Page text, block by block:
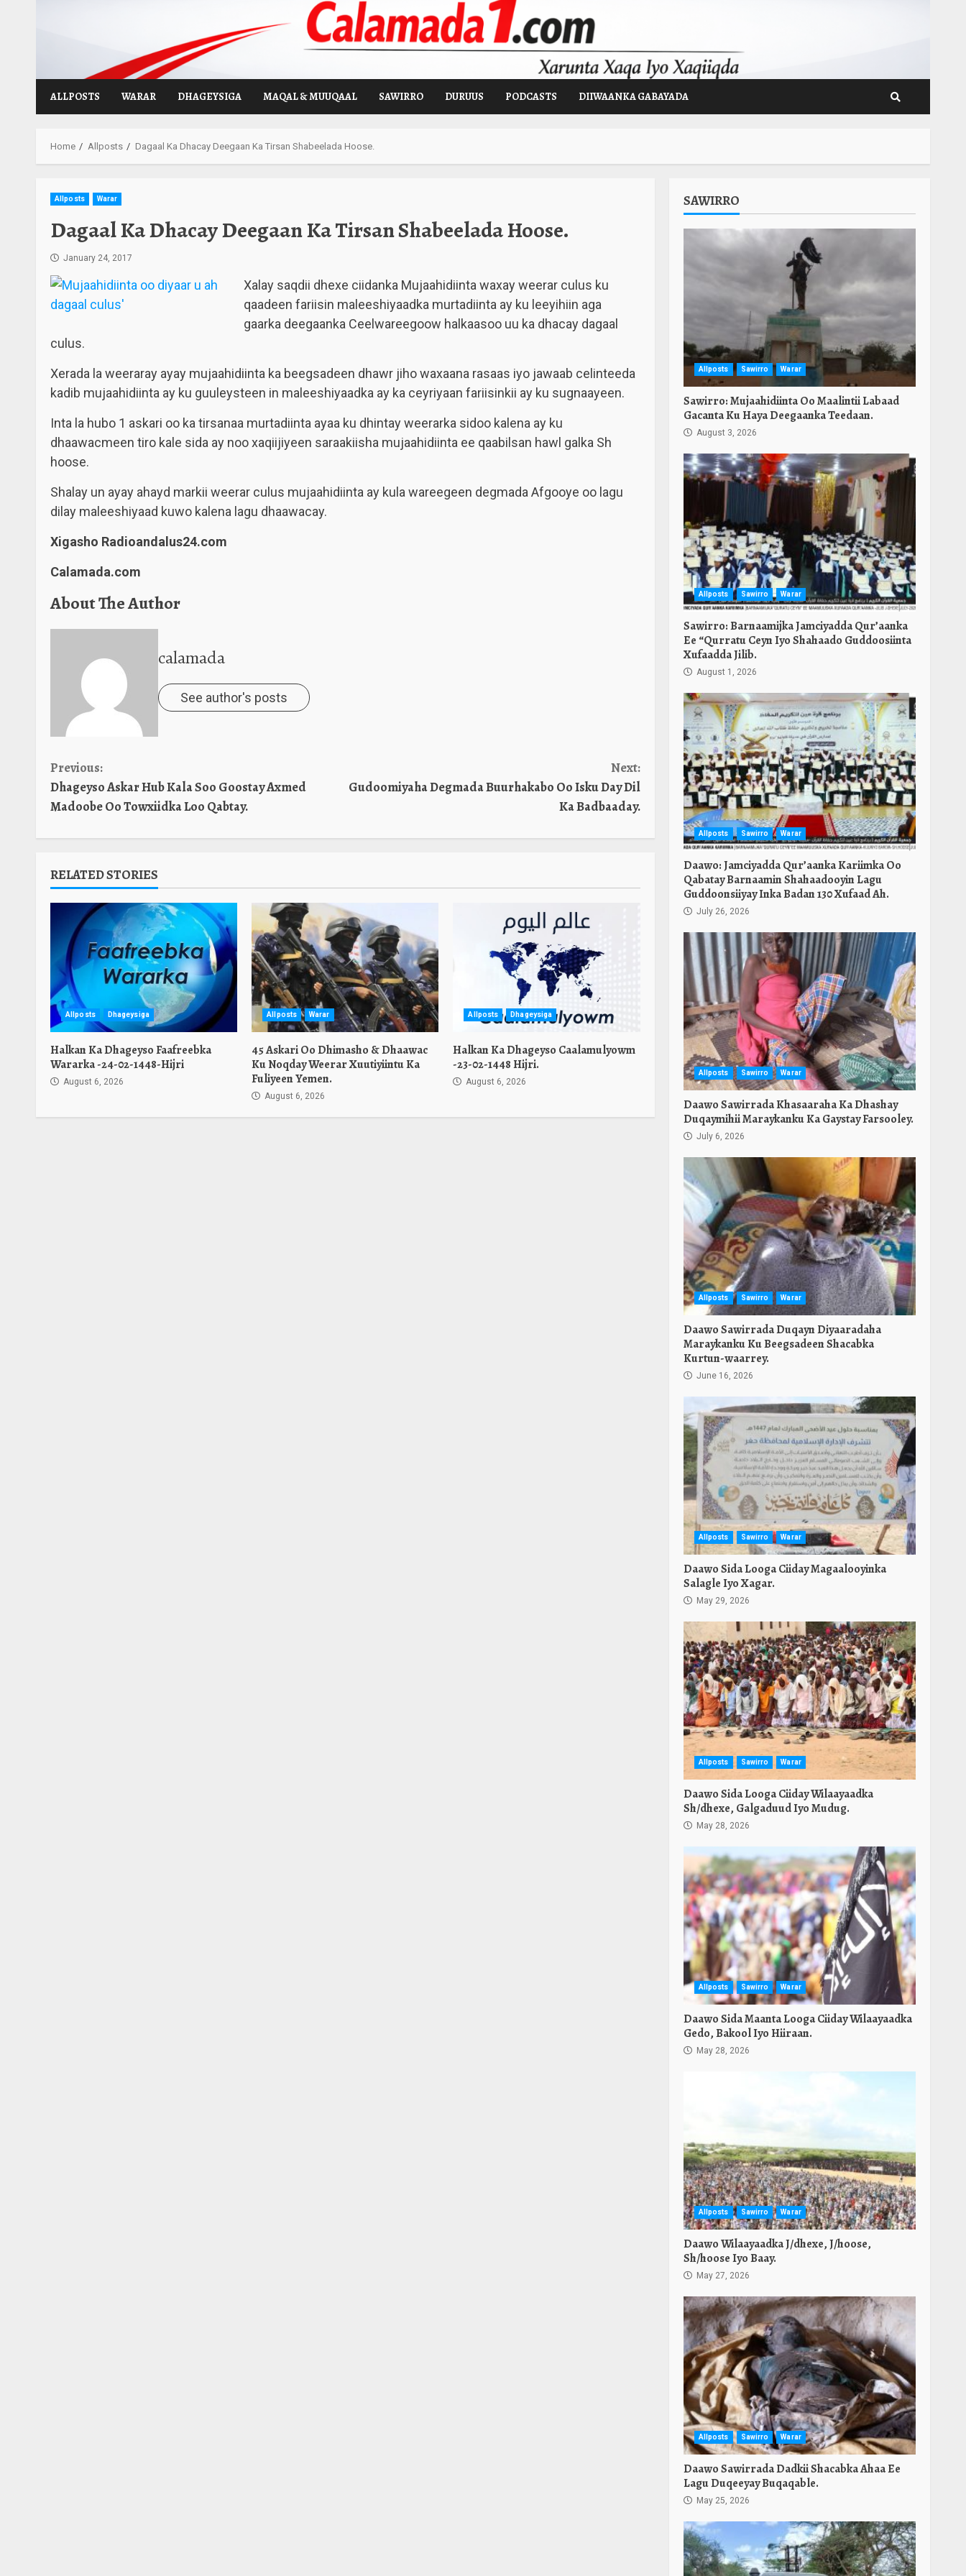
ALLPOSTS WARAR DHAGEYSIGA MAQAL & MUUQAAL SAWIRRO DURUUS PODCASTS DIIWAANKA GABAYADA
Home Allposts Dagaal Ka Dhacay Deegaan Ka Tirsan Shabeelada Hoose.
Allposts Warar
Dagaal Ka Dhacay Deegaan Ka Tirsan Shabeelada Hoose.
January 24, 2017
Xalay saqdii dhexe ciidanka Mujaahidiinta waxay weerar culus ku
qaadeen fariisin maleeshiyaadka murtadiinta ay ku leeyihiin aga
gaarka deegaanka Ceelwareegoow halkaasoo uu ka dhacay dagaal
culus.
Xerada la weeraray ayay mujaahidiinta ka beegsadeen dhawr jiho waxaana rasaas iyo jawaab celinteeda
kadib mujaahidiinta ay ku guuleysteen in maleeshiyaadka ay ka ceyriyaan fariisinkii ay ku sugnaayeen.
Inta la hubo 1 askari oo ka tirsanaa murtadiinta ayaa ku dhintay weerarka sidoo kalena ay ku
dhaawacmeen tiro kale sida ay noo xaqiijiyeen saraakiisha mujaahidiinta ee qaabilsan hawl galka Sh
hoose.
Shalay un ayay ahayd markii weerar culus mujaahidiinta ay kula wareegeen degmada Afgooye oo lagu
dilay maleeshiyaad kuwo kalena lagu dhaawacay.
Xigasho Radioandalus24.com
Calamada.com
About The Author
calamada
See author's posts
Continue
Reading
Previous:
Dhageyso Askar Hub Kala Soo Goostay Axmed
Madoobe Oo Towxiidka Loo Qabtay.
Next:
Gudoomiyaha Degmada Buurhakabo Oo Isku Day Dil
Ka Badbaaday.
RELATED STORIES
Allposts Dhageysiga
Halkan Ka Dhageyso Faafreebka
Wararka -24-02-1448-Hijri
August 6, 2026
Allposts Warar
45 Askari Oo Dhimasho & Dhaawac
Ku Noqday Weerar Xuutiyiintu Ka
Fuliyeen Yemen.
August 6, 2026
Allposts Dhageysiga
Halkan Ka Dhageyso Caalamulyowm
-23-02-1448 Hijri.
August 6, 2026
SAWIRRO
Allposts Sawirro Warar
Sawirro: Mujaahidiinta Oo Maalintii Labaad
Gacanta Ku Haya Deegaanka Teedaan.
August 3, 2026
Allposts Sawirro Warar
Sawirro: Barnaamijka Jamciyadda Qur’aanka
Ee “Qurratu Ceyn Iyo Shahaado Guddoosiinta
Xufaadda Jilib.
August 1, 2026
Allposts Sawirro Warar
Daawo: Jamciyadda Qur’aanka Kariimka Oo
Qabatay Barnaamin Shahaadooyin Lagu
Guddoonsiiyay Inka Badan 130 Xufaad Ah.
July 26, 2026
Allposts Sawirro Warar
Daawo Sawirrada Khasaaraha Ka Dhashay
Duqaymihii Maraykanku Ka Gaystay Farsooley.
July 6, 2026
Allposts Sawirro Warar
Daawo Sawirrada Duqayn Diyaaradaha
Maraykanku Ku Beegsadeen Shacabka
Kurtun-waarrey.
June 16, 2026
Allposts Sawirro Warar
Daawo Sida Looga Ciiday Magaalooyinka
Salagle Iyo Xagar.
May 29, 2026
Allposts Sawirro Warar
Daawo Sida Looga Ciiday Wilaayaadka
Sh/dhexe, Galgaduud Iyo Mudug.
May 28, 2026
Allposts Sawirro Warar
Daawo Sida Maanta Looga Ciiday Wilaayaadka
Gedo, Bakool Iyo Hiiraan.
May 28, 2026
Allposts Sawirro Warar
Daawo Wilaayaadka J/dhexe, J/hoose,
Sh/hoose Iyo Baay.
May 27, 2026
Allposts Sawirro Warar
Daawo Sawirrada Dadkii Shacabka Ahaa Ee
Lagu Duqeeyay Buqaqable.
May 25, 2026